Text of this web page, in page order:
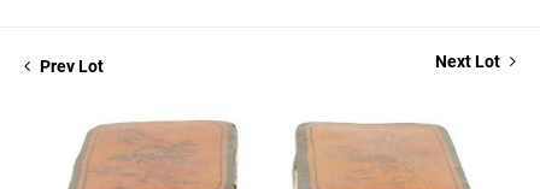
Prev Lot Next Lot